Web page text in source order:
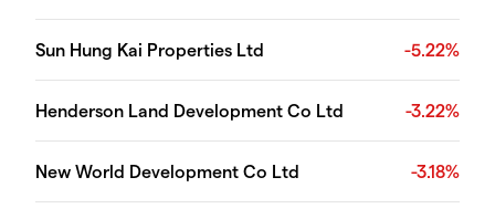
Sun Hung Kai Properties Ltd -5.22%
Henderson Land Development Co Ltd -3.22%
New World Development Co Ltd -3.18%